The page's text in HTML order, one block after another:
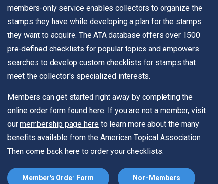
members-only service enables collectors to organize the
stamps they have while developing a plan for the stamps
they want to acquire. The ATA database offers over 1500
pre-defined checklists for popular topics and empowers
searches to develop custom checklists for stamps that
meet the collector's specialized interests.
Members can get started right away by completing the
online order form found here. If you are not a member, visit
our membership page here to learn more about the many
benefits available from the American Topical Association.
Then come back here to order your checklists.
Member's Order Form Non-Members